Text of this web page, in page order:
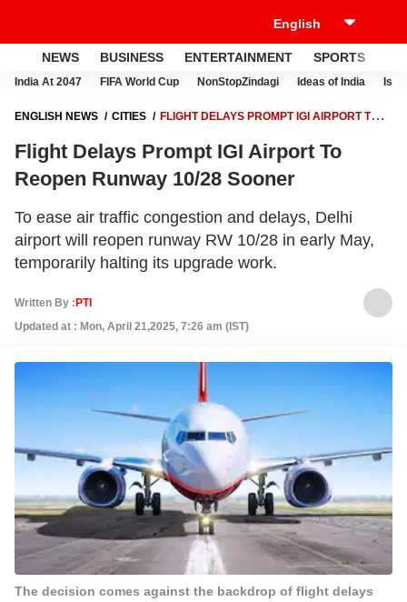
NEWS BUSINESS ENTERTAINMENT SPORTS
India At 2047 FIFA World Cup NonStopZindagi Ideas of India
ENGLISH NEWS CITIES
FLIGHT DELAYS PROMPT IGI AIRPORT TO
Flight Delays Prompt IGI Airport To
Reopen Runway 10/28 Sooner
To ease air traffic congestion and delays, Delhi
airport will reopen runway RW 10/28 in early May,
temporarily halting its upgrade work.
Written By : PTI
Updated at : Mon, April 21,2025, 7:26 am (IST)
The decision comes against the backdrop of flight delays